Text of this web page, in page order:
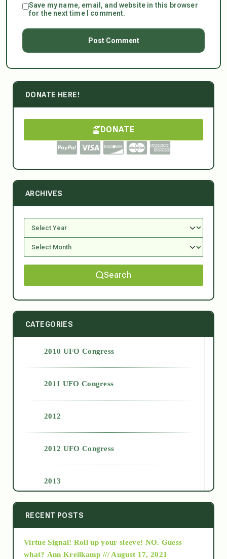
Save my name, email, and website in this browser
for the next time I comment.
DONATE HERE!
DONATE
ARCHIVES
Search
CATEGORIES
2010 UFO Congress
2011 UFO Congress
2012
2012 UFO Congress
2013
2014
2015
RECENT POSTS
Virtue Signal! Roll up your sleeve! NO. Guess
what? Ann Kreilkamp /// August 17, 2021